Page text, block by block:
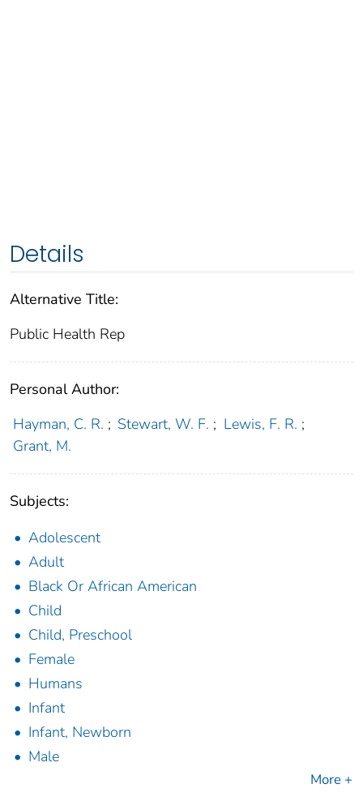
Details
Alternative Title:
Public Health Rep
Personal Author:
Hayman, C. R. ; Stewart, W. F. ; Lewis, F. R. ;
Grant, M.
Subjects:
Adolescent
Adult
Black Or African American
Child
Child, Preschool
Female
Humans
Infant
Infant, Newborn
Male
More +